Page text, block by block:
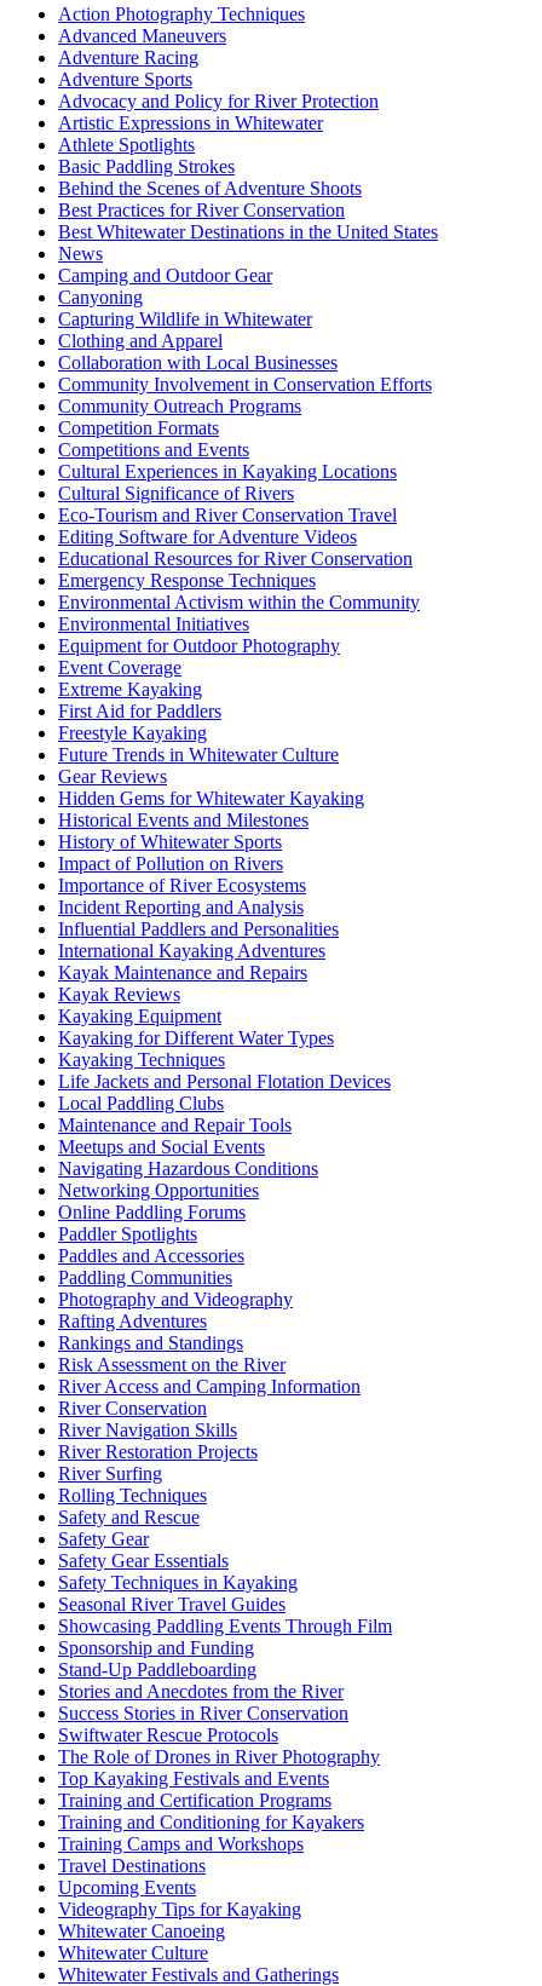
Sidebar
Action Photography Techniques
Advanced Maneuvers
Adventure Racing
Adventure Sports
Advocacy and Policy for River Protection
Artistic Expressions in Whitewater
Athlete Spotlights
Basic Paddling Strokes
Behind the Scenes of Adventure Shoots
Best Practices for River Conservation
Best Whitewater Destinations in the United States
News
Camping and Outdoor Gear
Canyoning
Capturing Wildlife in Whitewater
Clothing and Apparel
Collaboration with Local Businesses
Community Involvement in Conservation Efforts
Community Outreach Programs
Competition Formats
Competitions and Events
Cultural Experiences in Kayaking Locations
Cultural Significance of Rivers
Eco-Tourism and River Conservation Travel
Editing Software for Adventure Videos
Educational Resources for River Conservation
Emergency Response Techniques
Environmental Activism within the Community
Environmental Initiatives
Equipment for Outdoor Photography
Event Coverage
Extreme Kayaking
First Aid for Paddlers
Freestyle Kayaking
Future Trends in Whitewater Culture
Gear Reviews
Hidden Gems for Whitewater Kayaking
Historical Events and Milestones
History of Whitewater Sports
Impact of Pollution on Rivers
Importance of River Ecosystems
Incident Reporting and Analysis
Influential Paddlers and Personalities
International Kayaking Adventures
Kayak Maintenance and Repairs
Kayak Reviews
Kayaking Equipment
Kayaking for Different Water Types
Kayaking Techniques
Life Jackets and Personal Flotation Devices
Local Paddling Clubs
Maintenance and Repair Tools
Meetups and Social Events
Navigating Hazardous Conditions
Networking Opportunities
Online Paddling Forums
Paddler Spotlights
Paddles and Accessories
Paddling Communities
Photography and Videography
Rafting Adventures
Rankings and Standings
Risk Assessment on the River
River Access and Camping Information
River Conservation
River Navigation Skills
River Restoration Projects
River Surfing
Rolling Techniques
Safety and Rescue
Safety Gear
Safety Gear Essentials
Safety Techniques in Kayaking
Seasonal River Travel Guides
Showcasing Paddling Events Through Film
Sponsorship and Funding
Stand-Up Paddleboarding
Stories and Anecdotes from the River
Success Stories in River Conservation
Swiftwater Rescue Protocols
The Role of Drones in River Photography
Top Kayaking Festivals and Events
Training and Certification Programs
Training and Conditioning for Kayakers
Training Camps and Workshops
Travel Destinations
Upcoming Events
Videography Tips for Kayaking
Whitewater Canoeing
Whitewater Culture
Whitewater Festivals and Gatherings